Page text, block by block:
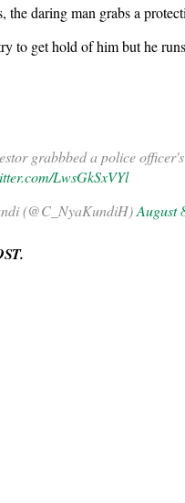
the daring man grabs a
to get hold of him but he
grabbbed a police
LwsGkSxVYl
(@C_NyaKundiH)August